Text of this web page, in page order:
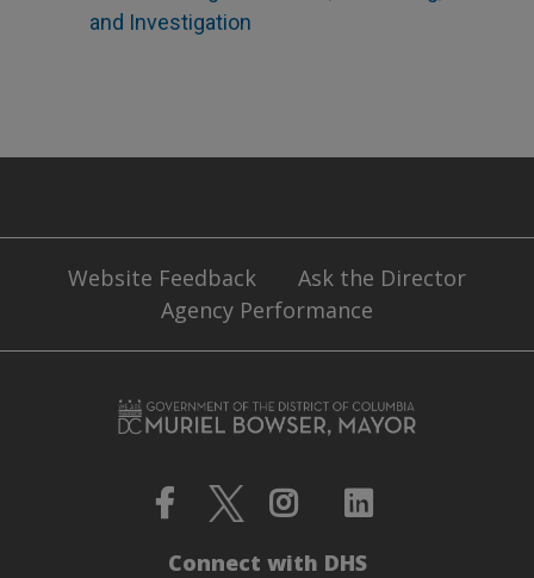
and Investigation
Website Feedback
Ask the Director
Agency Performance
Connect with DHS